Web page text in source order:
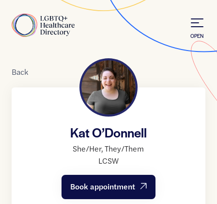
Home
OPEN
Back
Kat O’Donnell
She/Her,They/Them
LCSW
Book appointment